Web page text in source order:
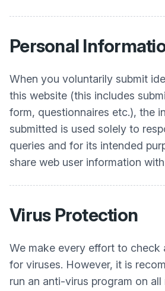
Personal
When you voluntarily submit
this website (this includes
form, questionnaires etc.), the
submitted is used solely to
queries and for its intended
share web user information
Virus Protection
We make every effort to check
for viruses. However, it is
run an anti-virus program on all